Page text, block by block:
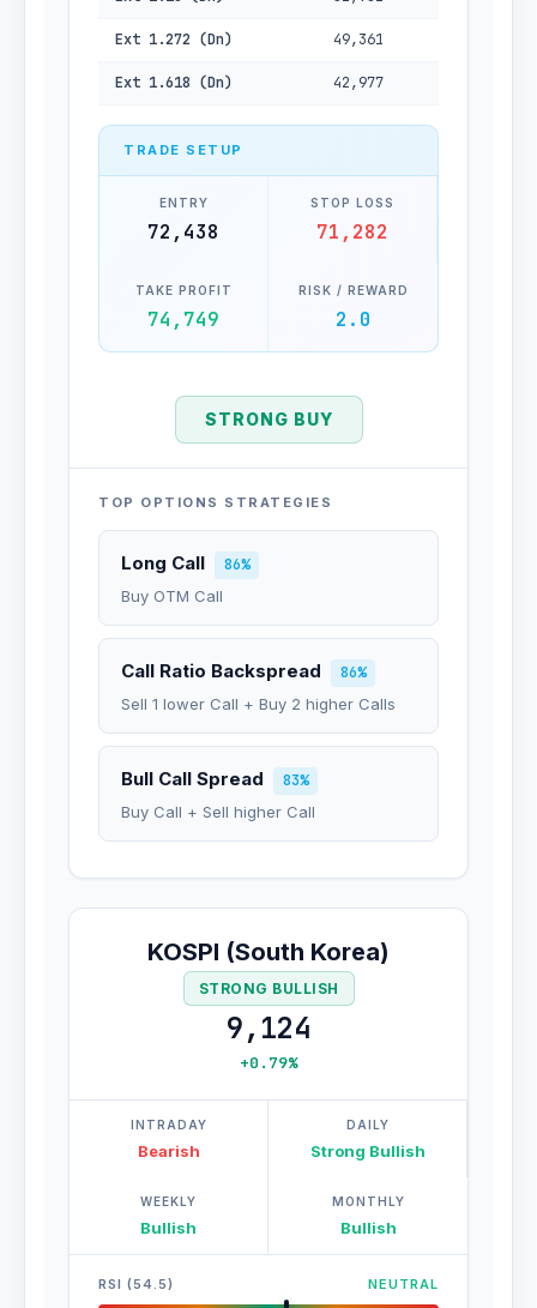
Ext 1.272 (Dn) 49,361
Ext 1.618 (Dn) 42,977
TRADE SETUP
ENTRY
72,438
STOP LOSS
71,282
TAKE PROFIT
74,749
RISK / REWARD
2.0
STRONG BUY
TOP OPTIONS STRATEGIES
Long Call
86%
Buy OTM Call
Call Ratio Backspread
86%
Sell 1 lower Call + Buy 2 higher Calls
Bull Call Spread
83%
Buy Call + Sell higher Call
KOSPI (South Korea)
STRONG BULLISH
9,124
+0.79%
INTRADAY
Bearish
DAILY
Strong Bullish
WEEKLY
Bullish
MONTHLY
Bullish
RSI (54.5) NEUTRAL